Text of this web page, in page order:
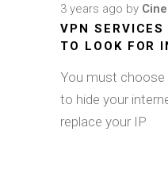
3 years ago by
VPN
TO LOOK FOR
You must choose
to hide your
replace your IP